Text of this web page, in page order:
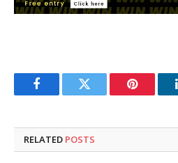
FacebookTwitter Pinterest
RELATED POSTS